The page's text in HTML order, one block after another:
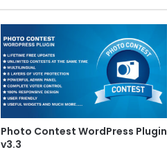
Photo Contest WordPress Plugin
v3.3